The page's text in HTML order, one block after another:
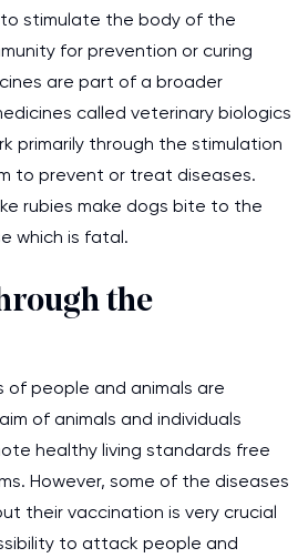
stimulate the body of the
for prevention or curing
are part of a broader
called veterinary biologics
primarily through the stimulation
to prevent or treat diseases.
rubies make dogs bite to the
which is fatal.
the
people and animals are
of animals and individuals
healthy living standards free
However, some of the diseases
their vaccination is very crucial
to attack people and